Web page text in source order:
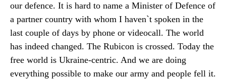
our defence. It is hard to name a Minister of Defence of
a partner country with whom I haven`t spoken in the
last couple of days by phone or videocall. The world
has indeed changed. The Rubicon is crossed. Today the
free world is Ukraine-centric. And we are doing
everything possible to make our army and people fell it.